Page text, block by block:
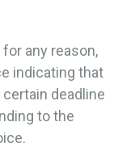
any reason,
indicating that
deadline
to the